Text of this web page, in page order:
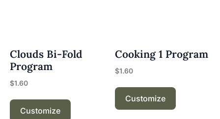
Clouds Bi-Fold
Program
$1.60
Customize
Cooking 1 Program
$1.60
Customize